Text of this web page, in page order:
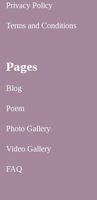
Privacy Policy
Terms and Conditions
Pages
Blog
Poem
Photo Gallery
Video Gallery
FAQ